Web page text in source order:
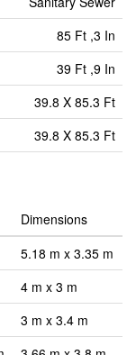
85 Ft ,3 In
39 Ft ,9 In
39.8 X 85.3 Ft
39.8 X 85.3 Ft
Dimensions
5.18 m x 3.35 m
4 m x 3 m
3 m x 3.4 m